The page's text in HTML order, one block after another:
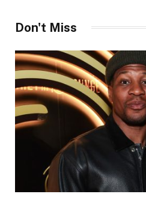
Don't Miss